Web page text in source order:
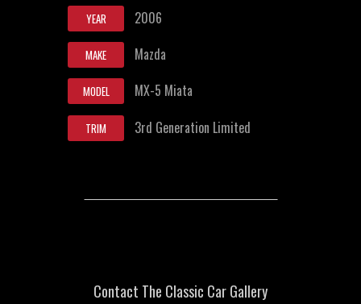
YEAR 2006
MAKE Mazda
MODEL MX-5 Miata
TRIM 3rd Generation Limited
Contact The Classic Car Gallery